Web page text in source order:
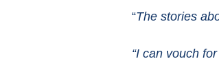
“The stories
“I can vouch